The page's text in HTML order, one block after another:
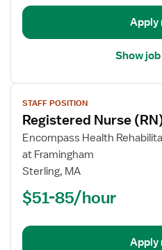
Term
Apply
Show
View
job
details
for
Registered
Nurse
Term
STAFF POSITION
Registered Nurse
Encompass Health
at Framingham
Sterling, MA
$51-85/hour
Apply